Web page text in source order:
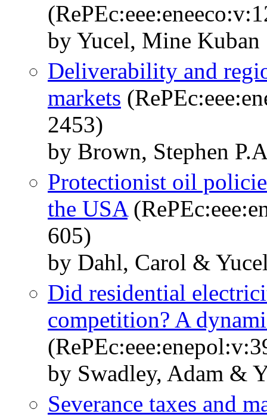
by Yucel, Mine Kuban
Deliverability and
markets
2453)
by Brown, Stephen
Protectionist oil
the USA
605)
by Dahl, Carol &
Did residential
competition? A
by Swadley, Adam &
Severance taxes and